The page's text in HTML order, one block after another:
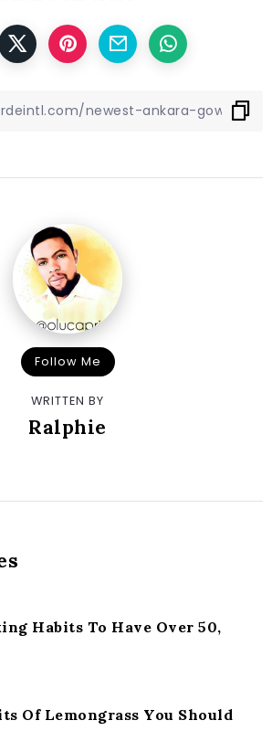
Follow Me
WRITTEN BY
Ralphie
Habits To Have Over 50,
Of Lemongrass You Should